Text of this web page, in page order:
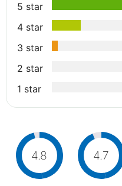
5 star
4 star
3 star
2 star
1 star
4.8 4.7